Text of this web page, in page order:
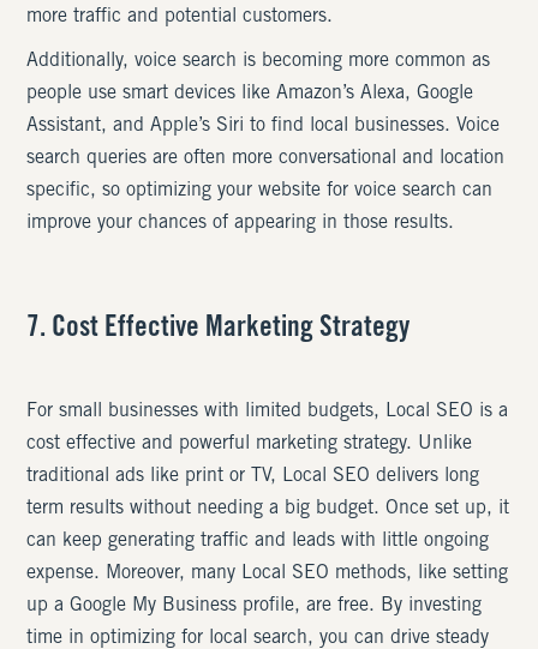
more traffic and potential customers.
Additionally, voice search is becoming more common as
people use smart devices like Amazon’s Alexa, Google
Assistant, and Apple’s Siri to find local businesses. Voice
search queries are often more conversational and location
specific, so optimizing your website for voice search can
improve your chances of appearing in those results.
7. Cost Effective Marketing Strategy
For small businesses with limited budgets, Local SEO is a
cost effective and powerful marketing strategy. Unlike
traditional ads like print or TV, Local SEO delivers long
term results without needing a big budget. Once set up, it
can keep generating traffic and leads with little ongoing
expense. Moreover, many Local SEO methods, like setting
up a Google My Business profile, are free. By investing
time in optimizing for local search, you can drive steady